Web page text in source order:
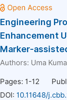
Engineering
Enhancement
Marker-
Authors: Uma
Pages: 1-12
DOI: 10.11648/